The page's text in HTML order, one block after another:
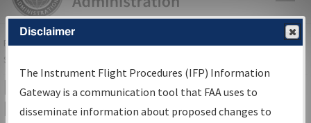
FAAHome▸Air Traffic▸Flight Information▸Aeronautical Information
Services
IFP Information Gateway Search
Results
Disclaimer
The Instrument Flight Procedures (IFP) Information
Gateway is a communication tool that FAA uses to
disseminate information about proposed changes to